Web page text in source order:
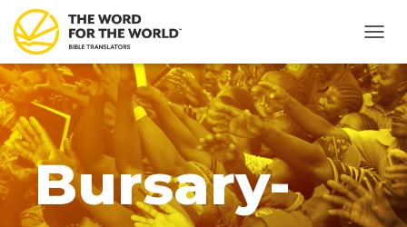
O
G
G
L
E
N
A
V
G
Bursary-